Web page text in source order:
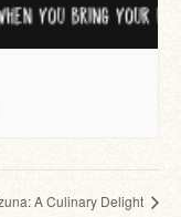
A Culinary Delight